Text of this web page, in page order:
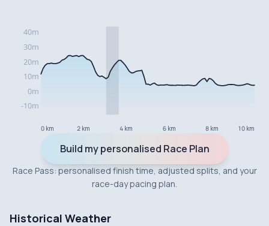
0 km 2 km 4 km 6 km 8 km 10 km
Build my personalised Race Plan
Race Pass: personalised finish time, adjusted splits, and your
race-day pacing plan.
Historical Weather